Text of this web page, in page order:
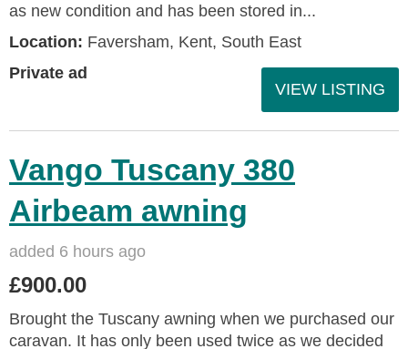
as new condition and has been stored in...
Location: Faversham, Kent, South East
Private ad
VIEW LISTING
Vango Tuscany 380
Airbeam awning
added 6 hours ago
£900.00
Brought the Tuscany awning when we purchased our
caravan. It has only been used twice as we decided